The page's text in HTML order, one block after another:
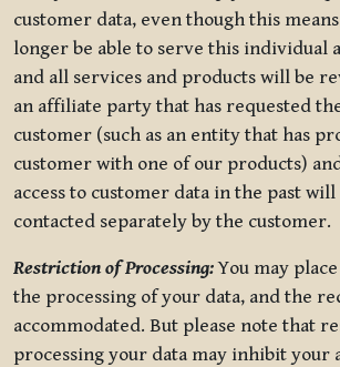
customer data, even though this
longer be able to serve this individual
and all services and products will be
an affiliate party that has requested
customer (such as an entity that has
customer with one of our products)
access to customer data in the past will
contacted separately by the customer.
Restriction of Processing:You may
the processing of your data, and the
accommodated. But please note that
processing your data may inhibit your